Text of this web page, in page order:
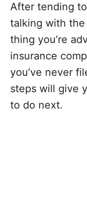
After tending
talking with
thing you’re
insurance
you’ve never
steps will give
to do next.